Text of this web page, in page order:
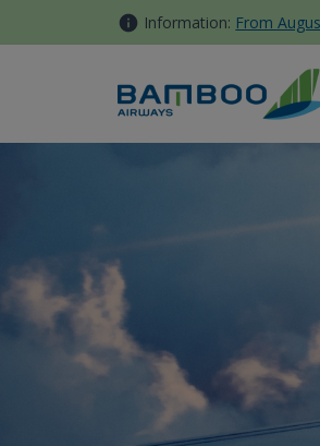
Skip to Content Information: From
Domestic Travels -